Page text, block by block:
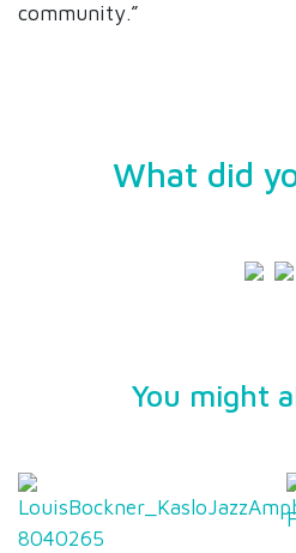
community.”
What did
You might